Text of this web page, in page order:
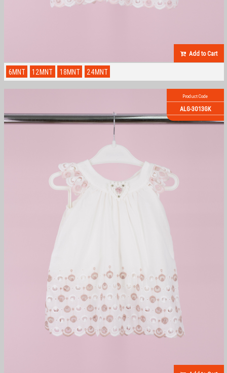
Add to Cart
6MNT 12MNT 18MNT 24MNT
Product Code
ALG-3013GK